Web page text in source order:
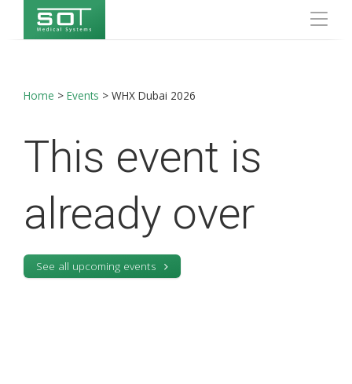
Home > Events > WHX Dubai 2026
This event is
already over
See all upcoming events